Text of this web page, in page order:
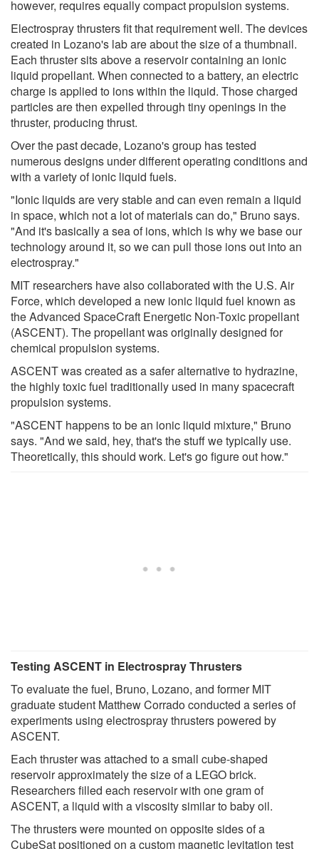
however, requires equally compact propulsion systems.
Electrospray thrusters fit that requirement well. The devices
created in Lozano's lab are about the size of a thumbnail.
Each thruster sits above a reservoir containing an ionic
liquid propellant. When connected to a battery, an electric
charge is applied to ions within the liquid. Those charged
particles are then expelled through tiny openings in the
thruster, producing thrust.
Over the past decade, Lozano's group has tested
numerous designs under different operating conditions and
with a variety of ionic liquid fuels.
"Ionic liquids are very stable and can even remain a liquid
in space, which not a lot of materials can do," Bruno says.
"And it's basically a sea of ions, which is why we base our
technology around it, so we can pull those ions out into an
electrospray."
MIT researchers have also collaborated with the U.S. Air
Force, which developed a new ionic liquid fuel known as
the Advanced SpaceCraft Energetic Non-Toxic propellant
(ASCENT). The propellant was originally designed for
chemical propulsion systems.
ASCENT was created as a safer alternative to hydrazine,
the highly toxic fuel traditionally used in many spacecraft
propulsion systems.
"ASCENT happens to be an ionic liquid mixture," Bruno
says. "And we said, hey, that's the stuff we typically use.
Theoretically, this should work. Let's go figure out how."
Testing ASCENT in Electrospray Thrusters
To evaluate the fuel, Bruno, Lozano, and former MIT
graduate student Matthew Corrado conducted a series of
experiments using electrospray thrusters powered by
ASCENT.
Each thruster was attached to a small cube-shaped
reservoir approximately the size of a LEGO brick.
Researchers filled each reservoir with one gram of
ASCENT, a liquid with a viscosity similar to baby oil.
The thrusters were mounted on opposite sides of a
CubeSat positioned on a custom magnetic levitation test